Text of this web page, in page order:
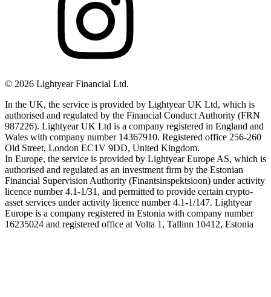
© 2026 Lightyear Financial Ltd.
In the UK, the service is provided by Lightyear UK Ltd, which is
authorised and regulated by the Financial Conduct Authority (FRN
987226). Lightyear UK Ltd is a company registered in England and
Wales with company number 14367910. Registered office 256-260
Old Street, London EC1V 9DD, United Kingdom.
In Europe, the service is provided by Lightyear Europe AS, which is
authorised and regulated as an investment firm by the Estonian
Financial Supervision Authority (Finantsinspektsioon) under activity
licence number 4.1-1/31, and permitted to provide certain crypto-
asset services under activity licence number 4.1-1/147. Lightyear
Europe is a company registered in Estonia with company number
16235024 and registered office at Volta 1, Tallinn 10412, Estonia